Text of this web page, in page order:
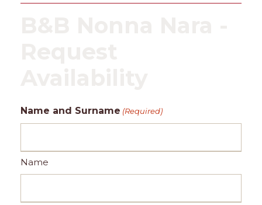
Name and Surname (Required)
Name